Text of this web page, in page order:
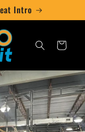
Intro
Cart